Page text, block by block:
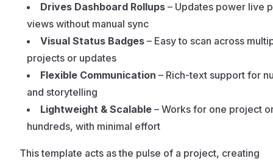
Drives Dashboard Rollups – Updates power live
views without manual sync
Visual Status Badges – Easy to scan across
projects or updates
Flexible Communication – Rich-text support for
and storytelling
Lightweight & Scalable – Works for one project
hundreds, with minimal effort
This template acts as the pulse of a project, creating